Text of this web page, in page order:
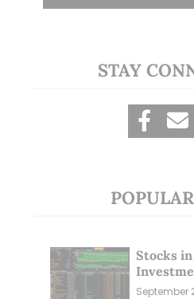
STAY
Stocks
Sep 25)
September